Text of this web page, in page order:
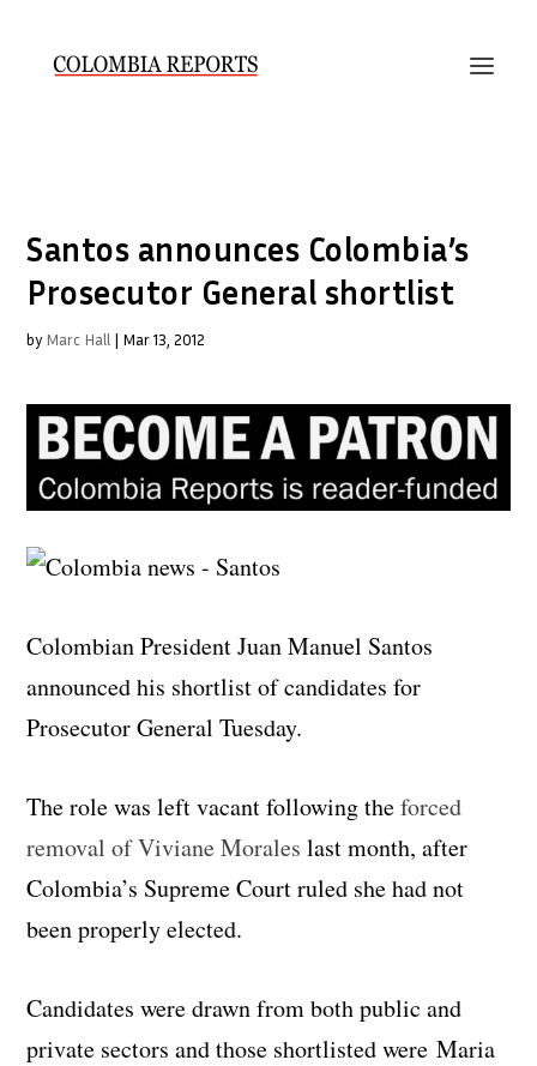
Santos announces Colombia’s
Prosecutor General shortlist
by Marc Hall | Mar 13, 2012
Colombian President Juan Manuel Santos
announced his shortlist of candidates for
Prosecutor General Tuesday.
The role was left vacant following theforced
removal of Viviane Morales last month, after
Colombia’s Supreme Court ruled she had not
been properly elected.
Candidates were drawn from both public and
private sectors and those shortlisted were Maria